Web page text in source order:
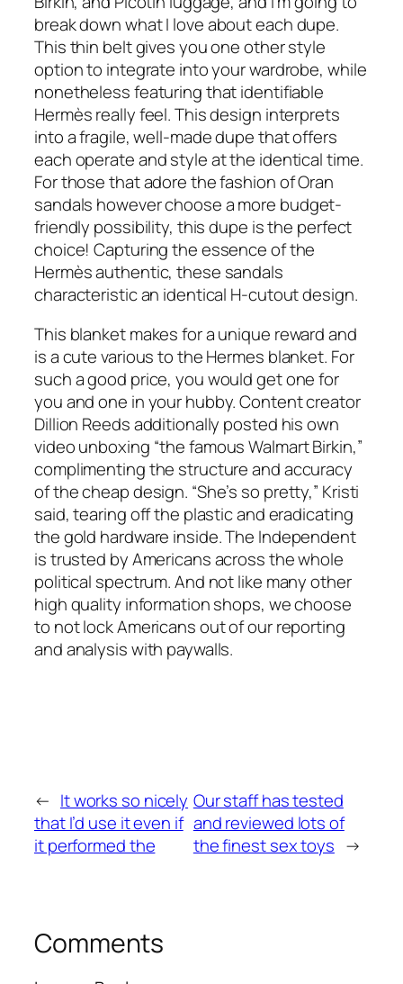
break down what I love about each dupe.
This thin belt gives you one other style
option to integrate into your wardrobe, while
nonetheless featuring that identifiable
Hermès really feel. This design interprets
into a fragile, well-made dupe that offers
each operate and style at the identical time.
For those that adore the fashion of Oran
sandals however choose a more budget-
friendly possibility, this dupe is the perfect
choice! Capturing the essence of the
Hermès authentic, these sandals
characteristic an identical H-cutout design.
This blanket makes for a unique reward and
is a cute various to the Hermes blanket. For
such a good price, you would get one for
you and one in your hubby. Content creator
Dillion Reeds additionally posted his own
video unboxing “the famous Walmart Birkin,”
complimenting the structure and accuracy
of the cheap design. “She’s so pretty,” Kristi
said, tearing off the plastic and eradicating
the gold hardware inside. The Independent
is trusted by Americans across the whole
political spectrum. And not like many other
high quality information shops, we choose
to not lock Americans out of our reporting
and analysis with paywalls.
← It works so nicely
that I’d use it even if
it performed the
Our staff has tested
and reviewed lots of
the finest sex toys →
Comments